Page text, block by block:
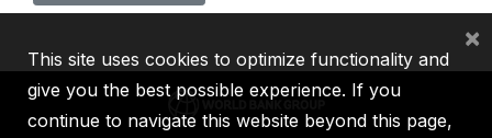
This site uses cookies to optimize functionality and
give you the best possible experience. If you
continue to navigate this website beyond this page,
×